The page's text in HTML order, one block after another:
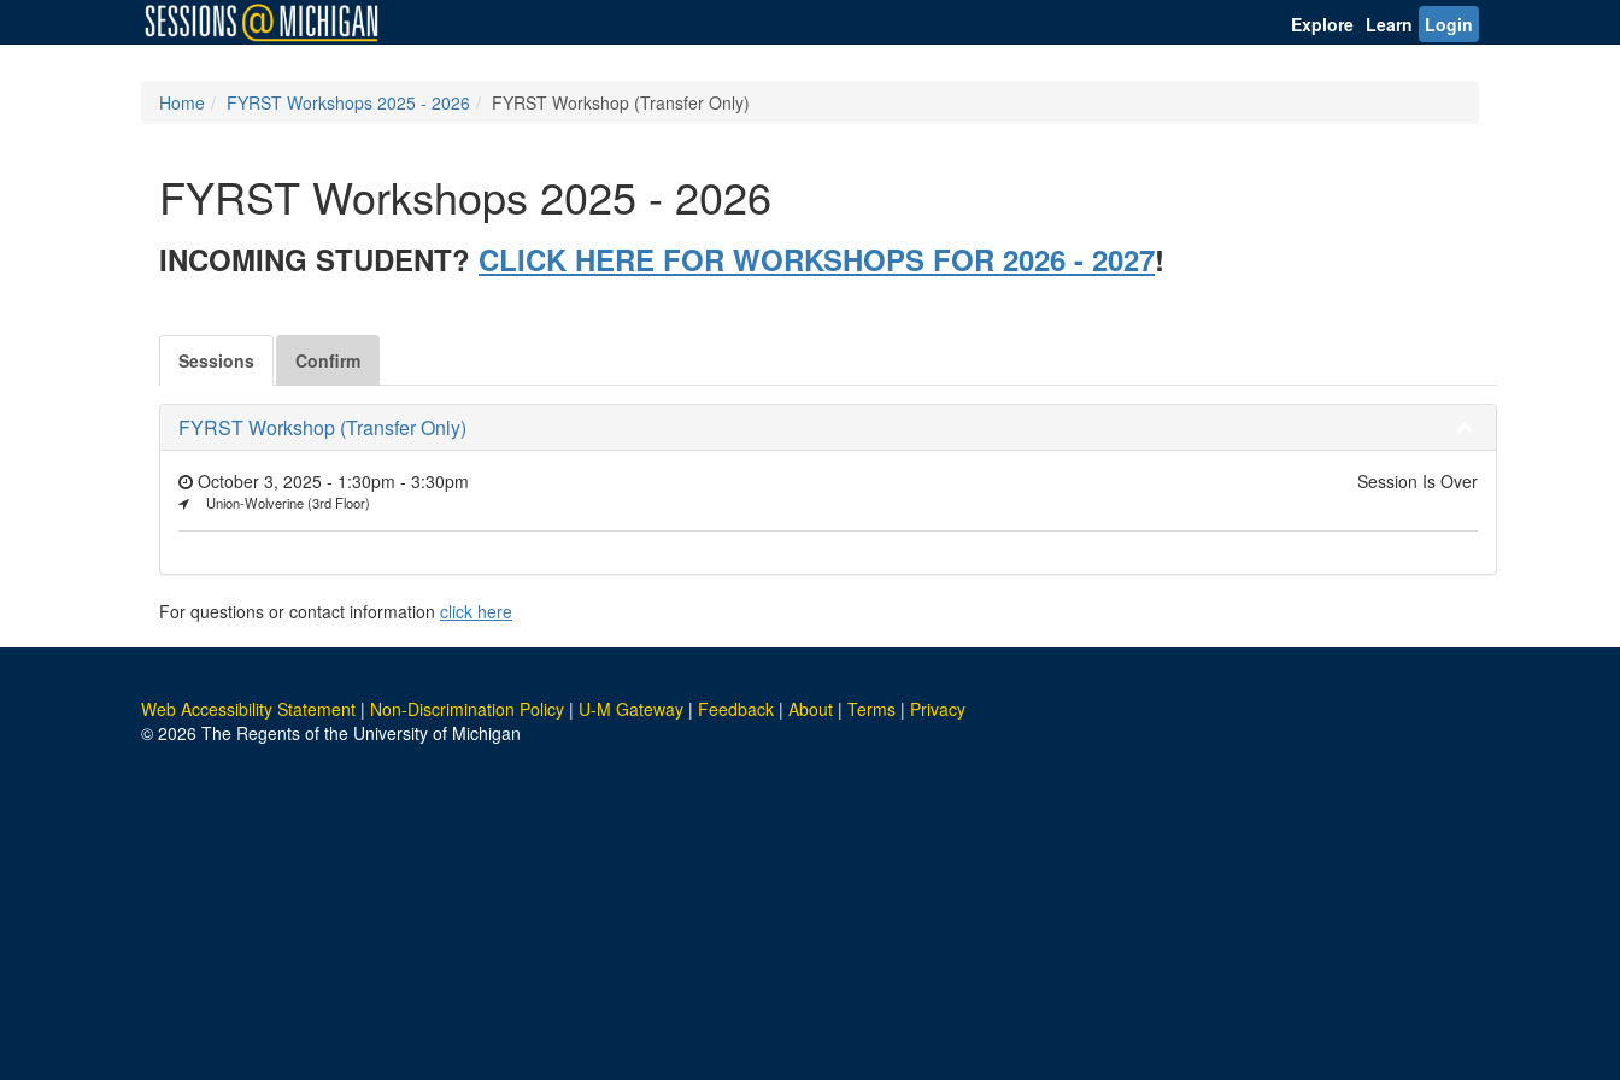
Explore Learn Login
Home FYRST Workshops 2025 - 2026 FYRST Workshop (Transfer Only)
FYRST Workshops 2025 - 2026
INCOMING STUDENT? CLICK HERE FOR WORKSHOPS FOR 2026 - 2027!
Sessions Confirm
FYRST Workshop (Transfer Only)
Session Is Over
October 3, 2025 - 1:30pm - 3:30pm
Union-Wolverine (3rd Floor)
For questions or contact information click here
Web Accessibility Statement | Non-Discrimination Policy | U-M Gateway | Feedback | About | Terms | Privacy
© 2026 The Regents of the University of Michigan